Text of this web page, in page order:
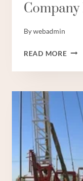
Company
Bywebadmin
READ MORE